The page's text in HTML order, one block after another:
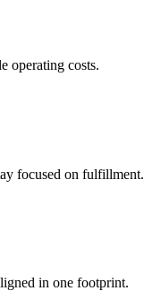
operating costs.
focused on fulfillment.
in one footprint.